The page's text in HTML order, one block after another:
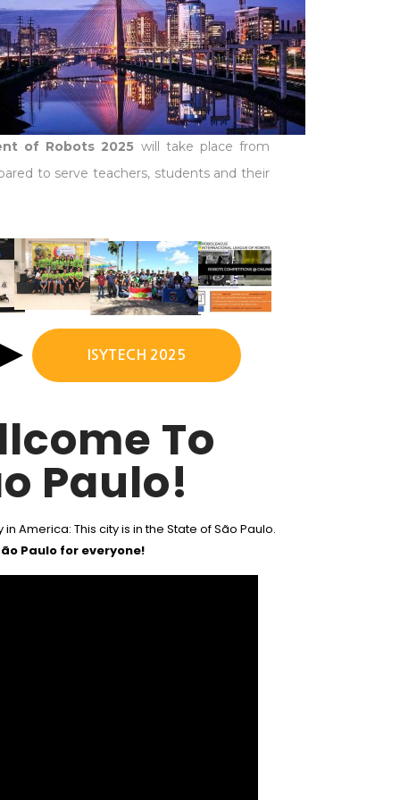
of Robots 2025 will take place from
to serve teachers, students and their
ISYTECH 2025
To
Paulo!
America: This city is in the State of São Paulo.
Paulo for everyone!